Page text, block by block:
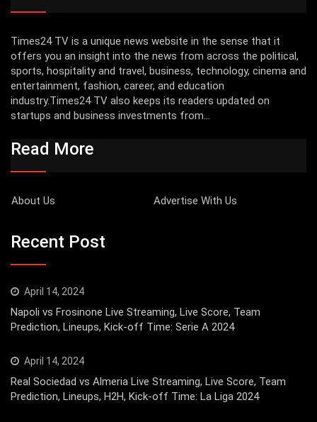
Times24 TV is a unique news website in the sense that it
offers you an insight into the news from across the political,
sports, hospitality and travel, business, technology, cinema and
entertainment, fashion, career, and education
industry.Times24 TV also keeps its readers updated on
startups and business investments from...
Read More
About Us Advertise With Us
Recent Post
April 14, 2024
Napoli vs Frosinone Live Streaming, Live Score, Team
Prediction, Lineups, Kick-off Time: Serie A 2024
April 14, 2024
Real Sociedad vs Almeria Live Streaming, Live Score, Team
Prediction, Lineups, H2H, Kick-off Time: La Liga 2024